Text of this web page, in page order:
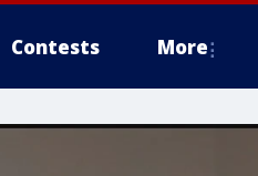
Contests More